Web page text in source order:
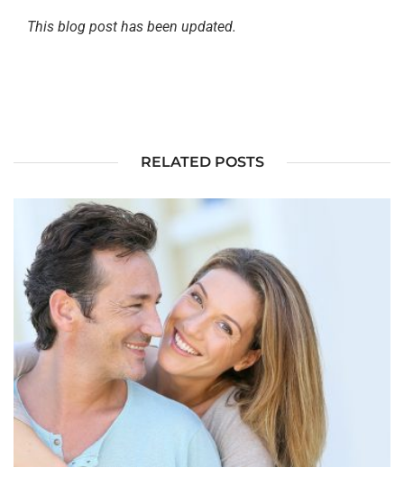
This blog post has been updated.
RELATED POSTS